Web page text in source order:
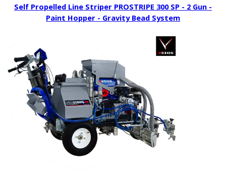
Self Propelled Line Striper PROSTRIPE 300 SP - 2 Gun -
Paint Hopper - Gravity Bead System